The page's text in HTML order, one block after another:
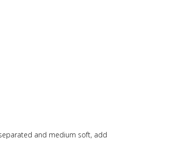
and medium soft, add